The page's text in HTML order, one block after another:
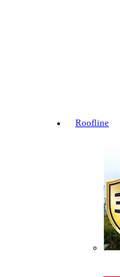
Roofline